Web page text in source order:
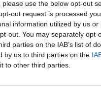
use the below opt-out
out request is processed
information utilized by us or
out. You may separately opt-
parties on the IAB’s list of
by us to third parties on the
to other third parties.
is that it can be
or liquor store,
you can enjoy the brew
also celebrate its
bring it to exactly the
it at length, sniff the lush
and then, in the